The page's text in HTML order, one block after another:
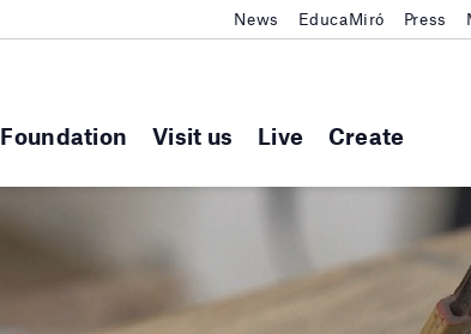
Foundation Visit us Live Create
News EducaMiró Press